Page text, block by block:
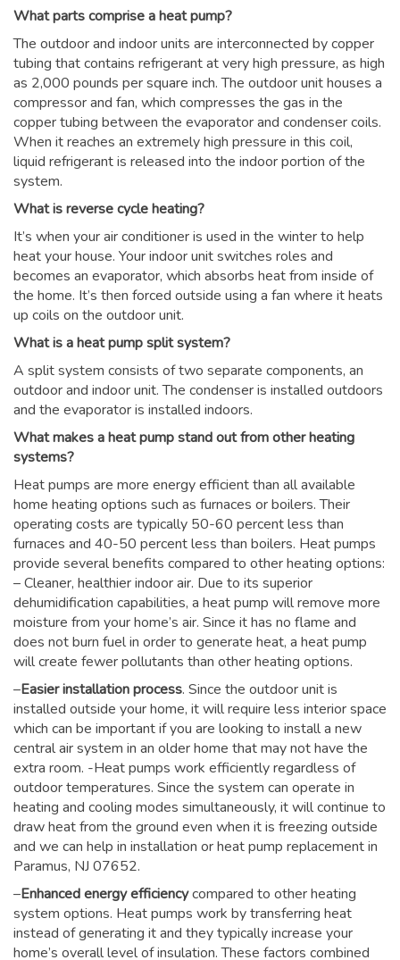
What parts comprise a heat pump?
The outdoor and indoor units are interconnected by copper
tubing that contains refrigerant at very high pressure, as high
as 2,000 pounds per square inch. The outdoor unit houses a
compressor and fan, which compresses the gas in the
copper tubing between the evaporator and condenser coils.
When it reaches an extremely high pressure in this coil,
liquid refrigerant is released into the indoor portion of the
system.
What is reverse cycle heating?
It’s when your air conditioner is used in the winter to help
heat your house. Your indoor unit switches roles and
becomes an evaporator, which absorbs heat from inside of
the home. It’s then forced outside using a fan where it heats
up coils on the outdoor unit.
What is a heat pump split system?
A split system consists of two separate components, an
outdoor and indoor unit. The condenser is installed outdoors
and the evaporator is installed indoors.
What makes a heat pump stand out from other heating
systems?
Heat pumps are more energy efficient than all available
home heating options such as furnaces or boilers. Their
operating costs are typically 50-60 percent less than
furnaces and 40-50 percent less than boilers. Heat pumps
provide several benefits compared to other heating options:
– Cleaner, healthier indoor air. Due to its superior
dehumidification capabilities, a heat pump will remove more
moisture from your home’s air. Since it has no flame and
does not burn fuel in order to generate heat, a heat pump
will create fewer pollutants than other heating options.
–Easier installation process. Since the outdoor unit is
installed outside your home, it will require less interior space
which can be important if you are looking to install a new
central air system in an older home that may not have the
extra room. -Heat pumps work efficiently regardless of
outdoor temperatures. Since the system can operate in
heating and cooling modes simultaneously, it will continue to
draw heat from the ground even when it is freezing outside
and we can help in installation or heat pump replacement in
Paramus, NJ 07652.
–Enhanced energy efficiencycompared to other heating
system options. Heat pumps work by transferring heat
instead of generating it and they typically increase your
home’s overall level of insulation. These factors combined